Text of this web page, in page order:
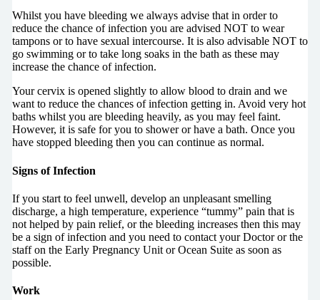
Whilst you have bleeding we always advise that in order to
reduce the chance of infection you are advised NOT to wear
tampons or to have sexual intercourse. It is also advisable NOT to
go swimming or to take long soaks in the bath as these may
increase the chance of infection.
Your cervix is opened slightly to allow blood to drain and we
want to reduce the chances of infection getting in. Avoid very hot
baths whilst you are bleeding heavily, as you may feel faint.
However, it is safe for you to shower or have a bath. Once you
have stopped bleeding then you can continue as normal.
Signs of Infection
If you start to feel unwell, develop an unpleasant smelling
discharge, a high temperature, experience “tummy” pain that is
not helped by pain relief, or the bleeding increases then this may
be a sign of infection and you need to contact your Doctor or the
staff on the Early Pregnancy Unit or Ocean Suite as soon as
possible.
Work